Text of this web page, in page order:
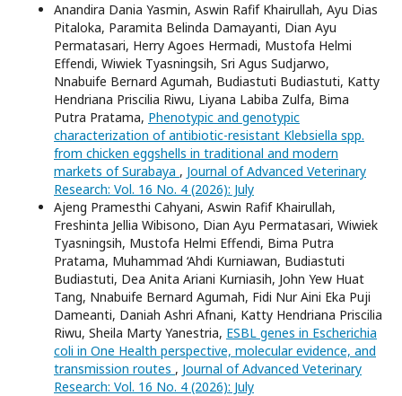
Anandira Dania Yasmin, Aswin Rafif Khairullah, Ayu Dias
Pitaloka, Paramita Belinda Damayanti, Dian Ayu
Permatasari, Herry Agoes Hermadi, Mustofa Helmi
Effendi, Wiwiek Tyasningsih, Sri Agus Sudjarwo,
Nnabuife Bernard Agumah, Budiastuti Budiastuti, Katty
Hendriana Priscilia Riwu, Liyana Labiba Zulfa, Bima
Putra Pratama, Phenotypic and genotypic
characterization of antibiotic-resistant Klebsiella spp.
from chicken eggshells in traditional and modern
markets of Surabaya , Journal of Advanced Veterinary
Research: Vol. 16 No. 4 (2026): July
Ajeng Pramesthi Cahyani, Aswin Rafif Khairullah,
Freshinta Jellia Wibisono, Dian Ayu Permatasari, Wiwiek
Tyasningsih, Mustofa Helmi Effendi, Bima Putra
Pratama, Muhammad ‘Ahdi Kurniawan, Budiastuti
Budiastuti, Dea Anita Ariani Kurniasih, John Yew Huat
Tang, Nnabuife Bernard Agumah, Fidi Nur Aini Eka Puji
Dameanti, Daniah Ashri Afnani, Katty Hendriana Priscilia
Riwu, Sheila Marty Yanestria, ESBL genes in Escherichia
coli in One Health perspective, molecular evidence, and
transmission routes , Journal of Advanced Veterinary
Research: Vol. 16 No. 4 (2026): July